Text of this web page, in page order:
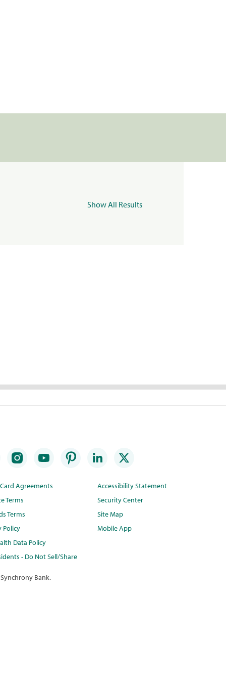
Show All Results
Agreements
Terms
Terms
Policy
Data Policy
- Do Not Sell/Share
Accessibility Statement
Security Center
Site Map
Mobile App
Bank.